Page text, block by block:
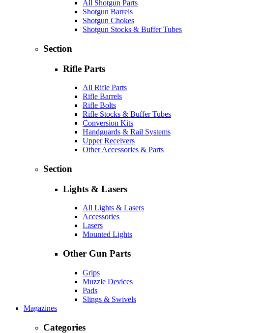
All Shotgun Parts
Shotgun Barrels
Shotgun Chokes
Shotgun Stocks & Buffer Tubes
Section
Rifle Parts
All Rifle Parts
Rifle Barrels
Rifle Bolts
Rifle Stocks & Buffer Tubes
Conversion Kits
Handguards & Rail Systems
Upper Receivers
Other Accessories & Parts
Section
Lights & Lasers
All Lights & Lasers
Accessories
Lasers
Mounted Lights
Other Gun Parts
Grips
Muzzle Devices
Pads
Slings & Swivels
Magazines
Categories